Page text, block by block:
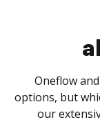
Oneflow
options, but
our